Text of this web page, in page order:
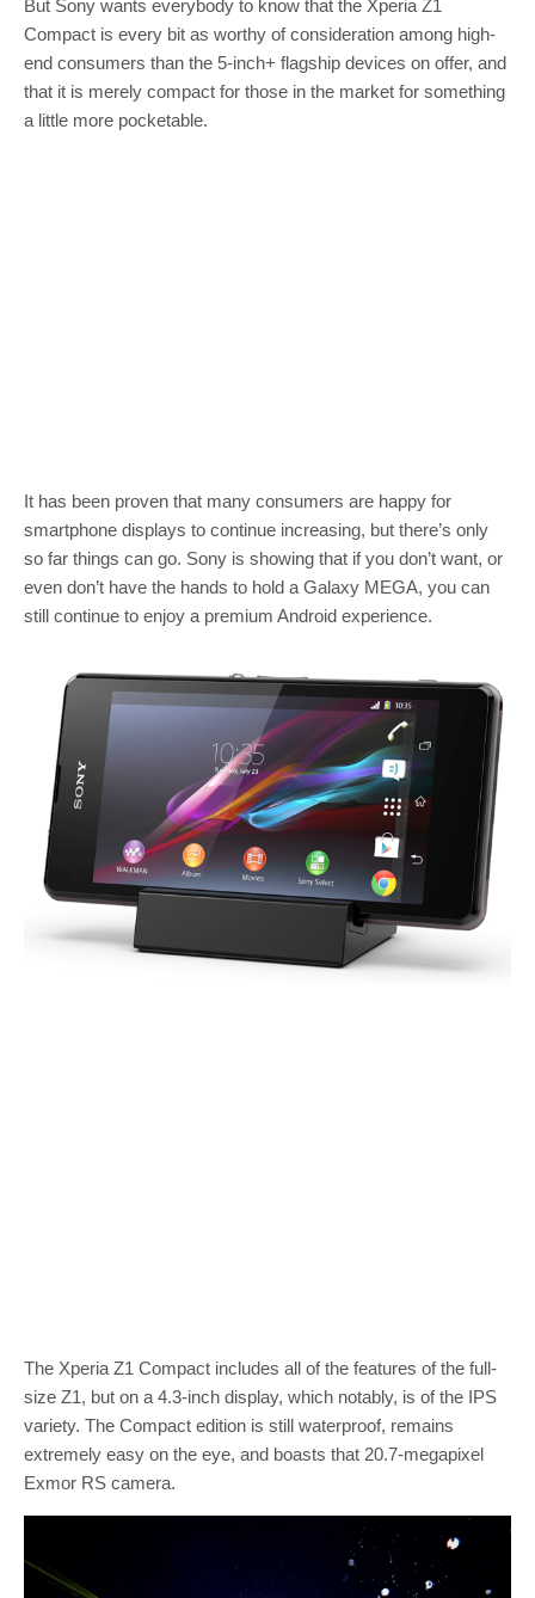
But Sony wants everybody to know that the Xperia Z1
Compact is every bit as worthy of consideration among high-
end consumers than the 5-inch+ flagship devices on offer, and
that it is merely compact for those in the market for something
a little more pocketable.
It has been proven that many consumers are happy for
smartphone displays to continue increasing, but there’s only
so far things can go. Sony is showing that if you don’t want, or
even don’t have the hands to hold a Galaxy MEGA, you can
still continue to enjoy a premium Android experience.
The Xperia Z1 Compact includes all of the features of the full-
size Z1, but on a 4.3-inch display, which notably, is of the IPS
variety. The Compact edition is still waterproof, remains
extremely easy on the eye, and boasts that 20.7-megapixel
Exmor RS camera.